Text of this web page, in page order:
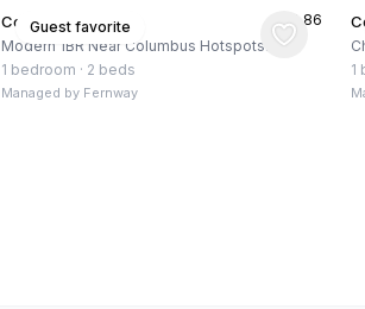
Guest favorite
Columbus, US ★4.86
Modern 1BR Near Columbus Hotspots!
1 bedroom · 2 beds
Managed by Fernway
1